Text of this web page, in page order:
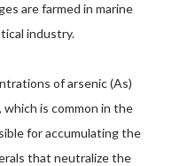
are farmed in marine
industry.
of arsenic (As)
, which is common in the
for accumulating the
that neutralize the